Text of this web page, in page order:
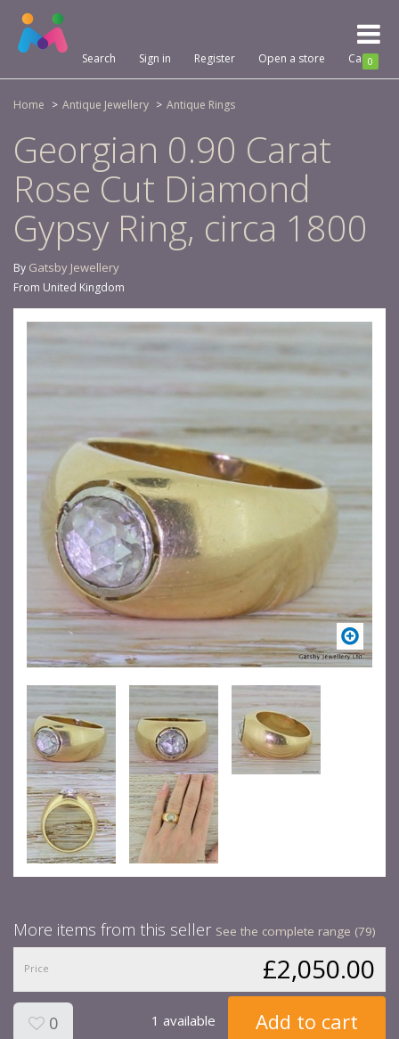
Toggle
Search Sign in Register Open a store Cart0
Home Antique Jewellery Antique Rings
Georgian 0.90 Carat
Rose Cut Diamond
Gypsy Ring, circa 1800
By Gatsby Jewellery
From United Kingdom
More items from this seller See the complete range (79)
Price £2,050.00
0 1 available Add to cart